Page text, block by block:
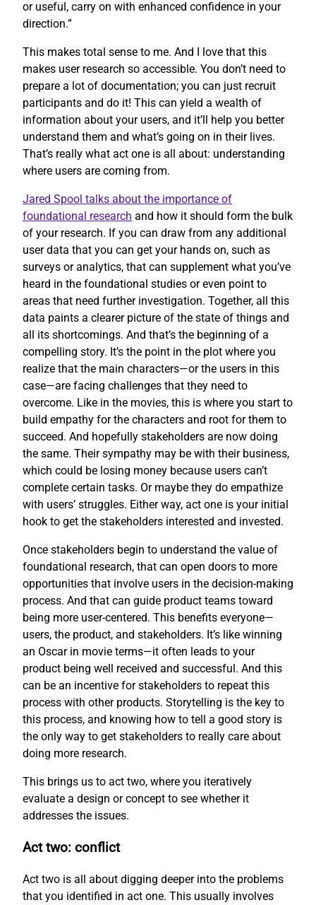
or useful, carry on with enhanced confidence in your
direction.”
This makes total sense to me. And I love that this
makes user research so accessible. You don’t need to
prepare a lot of documentation; you can just recruit
participants and do it! This can yield a wealth of
information about your users, and it’ll help you better
understand them and what’s going on in their lives.
That’s really what act one is all about: understanding
where users are coming from.
Jared Spool talks about the importance of
foundational research and how it should form the bulk
of your research. If you can draw from any additional
user data that you can get your hands on, such as
surveys or analytics, that can supplement what you’ve
heard in the foundational studies or even point to
areas that need further investigation. Together, all this
data paints a clearer picture of the state of things and
all its shortcomings. And that’s the beginning of a
compelling story. It’s the point in the plot where you
realize that the main characters—or the users in this
case—are facing challenges that they need to
overcome. Like in the movies, this is where you start to
build empathy for the characters and root for them to
succeed. And hopefully stakeholders are now doing
the same. Their sympathy may be with their business,
which could be losing money because users can’t
complete certain tasks. Or maybe they do empathize
with users’ struggles. Either way, act one is your initial
hook to get the stakeholders interested and invested.
Once stakeholders begin to understand the value of
foundational research, that can open doors to more
opportunities that involve users in the decision-making
process. And that can guide product teams toward
being more user-centered. This benefits everyone—
users, the product, and stakeholders. It’s like winning
an Oscar in movie terms—it often leads to your
product being well received and successful. And this
can be an incentive for stakeholders to repeat this
process with other products. Storytelling is the key to
this process, and knowing how to tell a good story is
the only way to get stakeholders to really care about
doing more research.
This brings us to act two, where you iteratively
evaluate a design or concept to see whether it
addresses the issues.
Act two: conflict
Act two is all about digging deeper into the problems
that you identified in act one. This usually involves